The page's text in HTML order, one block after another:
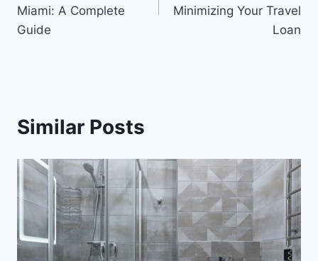
Miami: A Complete
Guide
Minimizing Your Travel
Loan
Similar Posts